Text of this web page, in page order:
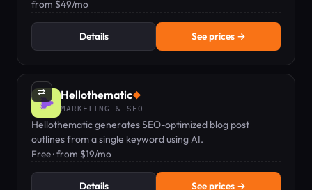
from $49/mo
Details See prices →
⇄ Hellothematic◆
MARKETING & SEO
Hellothematic generates SEO-optimized blog post
outlines from a single keyword using AI.
Free · from $19/mo
Details See prices →